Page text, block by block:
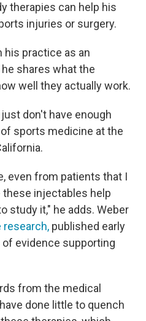
therapies can help his
injuries or surgery.
practice as an
shares what the
well they actually work.
don't have enough
sports medicine at the
even from patients that I
injectables help
study it," he adds. Weber
research, published early
evidence supporting
from the medical
done little to quench